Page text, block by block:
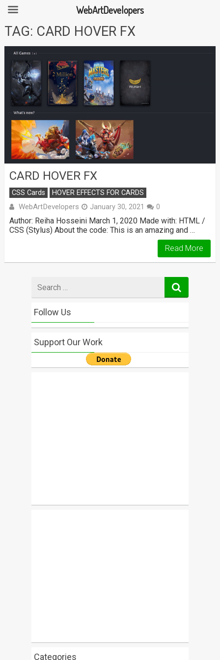
SkipTAG: CARD HOVER FX
CARD HOVER FX
CSS Cards HOVER EFFECTS FOR CARDS
WebArtDevelopers January 30, 2021 0
Author: Reiha Hosseini March 1, 2020 Made with: HTML /
CSS (Stylus) About the code: This is an amazing and …
Read More
for
Follow Us
Support Our Work
Categories
WebArtDevelopers